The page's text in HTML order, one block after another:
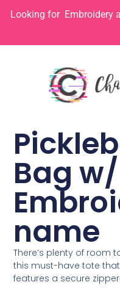
Looking for Embroidery
Bag w/
name
There’s plenty of room
this must-have tote
features a secure